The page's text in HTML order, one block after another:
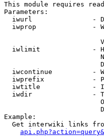
This module requires
Parameters:
iwurl               -
iwprop              -
iwlimit             -
iwcontinue          -
iwprefix            -
iwtitle             -
iwdir               -
Example:
Get interwiki links